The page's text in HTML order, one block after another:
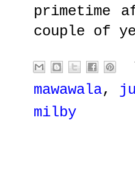
primetime
couple of
mawawala,
milby